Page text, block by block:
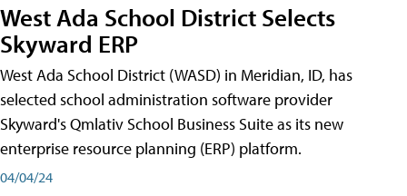
West Ada School District Selects
Skyward ERP
West Ada School District (WASD) in Meridian, ID, has
selected school administration software provider
Skyward's Qmlativ School Business Suite as its new
enterprise resource planning (ERP) platform.
04/04/24